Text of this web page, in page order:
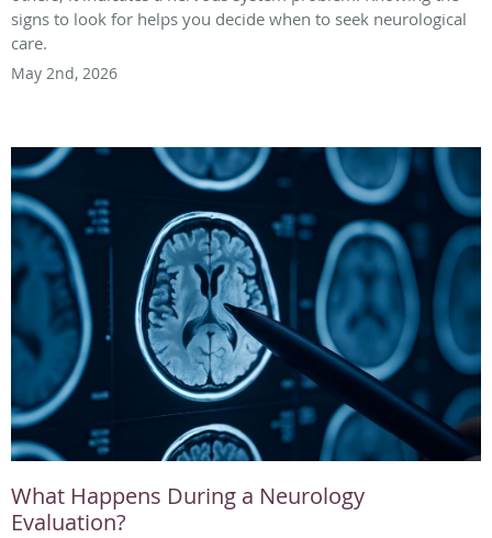
signs to look for helps you decide when to seek neurological
care.
May 2nd, 2026
What Happens During a Neurology
Evaluation?